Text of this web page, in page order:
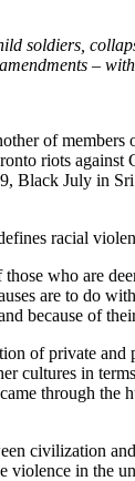
soldiers,
–
of
riots
Black July in
racial
who are
are to do
because of
of private
cultures in
through the
civilization
violence in the